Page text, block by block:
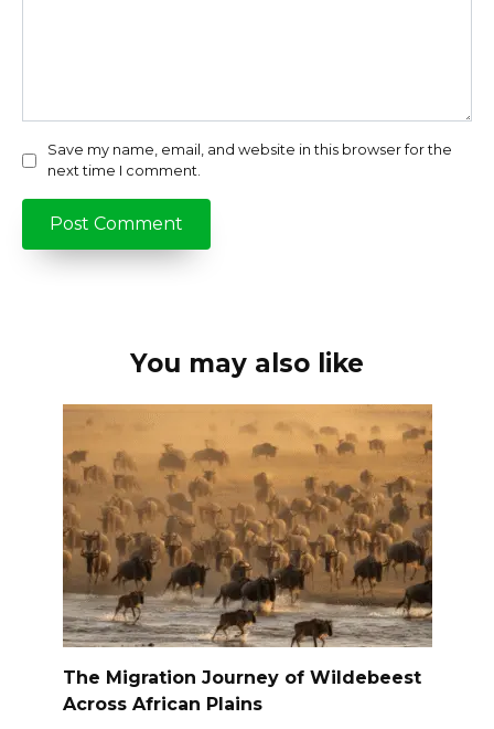
Save my name, email, and website in this browser for the
next time I comment.
You may also like
The Migration Journey of Wildebeest
Across African Plains